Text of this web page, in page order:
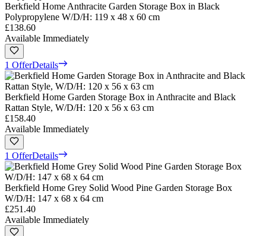
Berkfield Home Anthracite Garden Storage Box in Black
Polypropylene W/D/H: 119 x 48 x 60 cm
£138.60
Available Immediately
1 OfferDetails
Berkfield Home Garden Storage Box in Anthracite and Black
Rattan Style, W/D/H: 120 x 56 x 63 cm
£158.40
Available Immediately
1 OfferDetails
Berkfield Home Grey Solid Wood Pine Garden Storage Box
W/D/H: 147 x 68 x 64 cm
£251.40
Available Immediately